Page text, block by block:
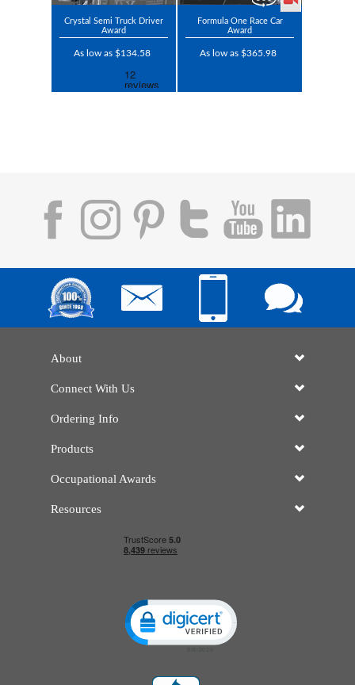
Crystal Semi Truck Driver
Award
As low as $134.58
Formula One Race Car
Award
As low as $365.98
About
Connect With Us
Ordering Info
Products
Occupational Awards
Resources
Click to open certificate verification